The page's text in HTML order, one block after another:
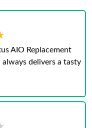
AIO Replacement
always delivers a tasty